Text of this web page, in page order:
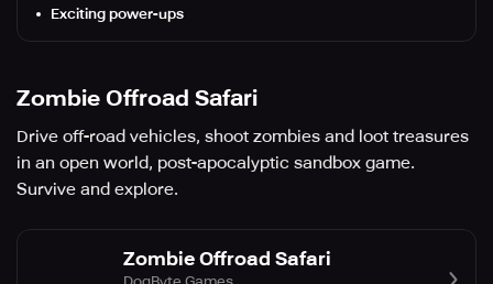
Exciting power-ups
Zombie Offroad Safari
Drive off-road vehicles, shoot zombies and loot treasures
in an open world, post-apocalyptic sandbox game.
Survive and explore.
Zombie Offroad Safari